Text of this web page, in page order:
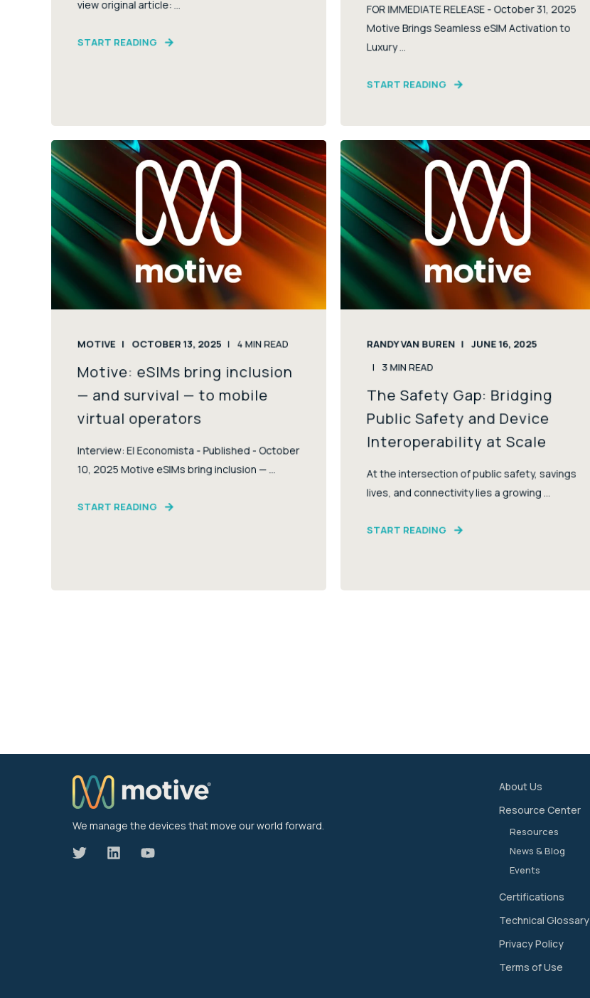
view original article: ...
START READING
FOR IMMEDIATE RELEASE - October 31, 2025
Motive Brings Seamless eSIM Activation to
Luxury ...
START READING
MOTIVE OCTOBER 13, 2025 4 MIN READ
Motive: eSIMs bring inclusion
— and survival — to mobile
virtual operators
Interview: El Economista - Published - October
10, 2025 Motive eSIMs bring inclusion — ...
START READING
RANDY VAN BUREN
JUNE 16, 2025
3MIN READ
The Safety Gap: Bridging
Public Safety and Device
Interoperability at Scale
At the intersection of public safety, savings
lives, and connectivity lies a growing ...
START READING
We manage the devices that move our world forward.
About Us
Resource Center
Resources
News & Blog
Events
Certifications
Technical Glossary
Privacy Policy
Terms of Use